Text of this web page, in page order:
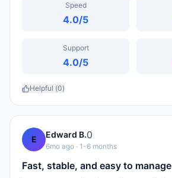
Speed
4.0/5
Support
4.0/5
Helpful (0)
E Edward B.0
6mo ago · 1-6 months
Fast, stable, and easy to manage